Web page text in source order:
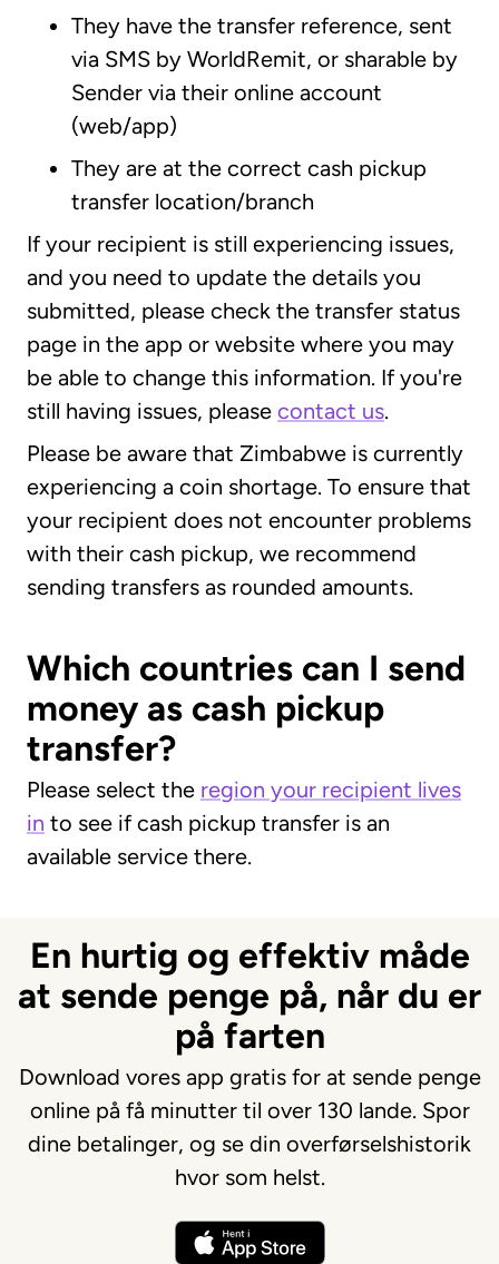
They have the transfer reference, sent
via SMS by WorldRemit, or sharable by
Sender via their online account
(web/app)
They are at the correct cash pickup
transfer location/branch
If your recipient is still experiencing issues,
and you need to update the details you
submitted, please check the transfer status
page in the app or website where you may
be able to change this information. If you're
still having issues, please contact us.
Please be aware that Zimbabwe is currently
experiencing a coin shortage. To ensure that
your recipient does not encounter problems
with their cash pickup, we recommend
sending transfers as rounded amounts.
Which countries can I send
money as cash pickup
transfer?
Please select the region your recipient lives
in to see if cash pickup transfer is an
available service there.
En hurtig og effektiv måde
at sende penge på, når du er
på farten
Download vores app gratis for at sende penge
online på få minutter til over 130 lande. Spor
dine betalinger, og se din overførselshistorik
hvor som helst.